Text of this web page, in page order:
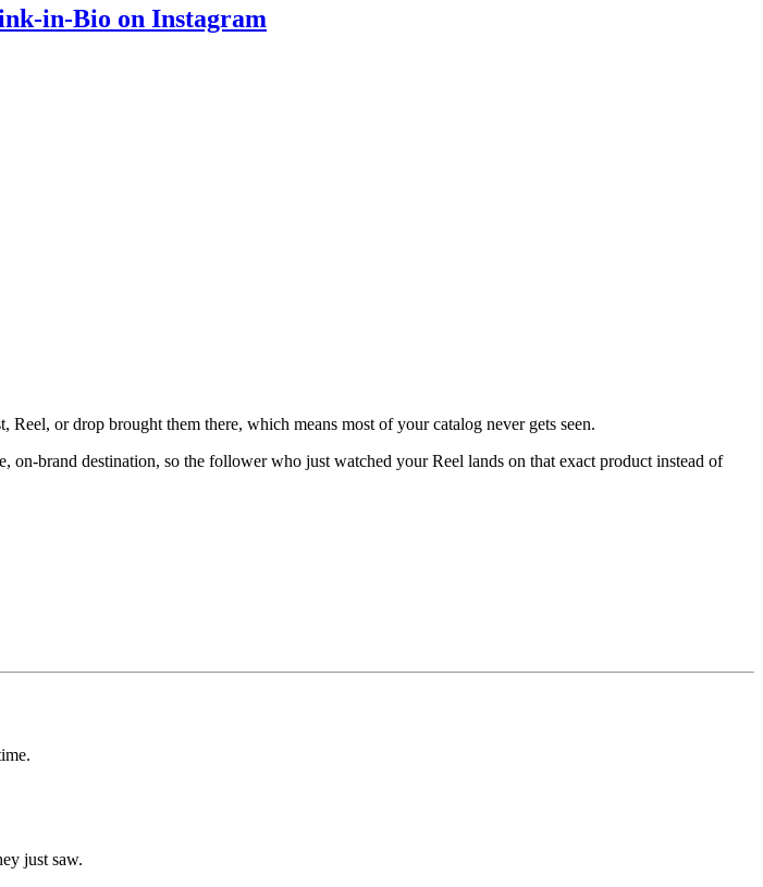
in-Bio on Instagram
or drop brought them there, which means most of your catalog never gets seen.
brand destination, so the follower who just watched your Reel lands on that exact product instead of
just saw.